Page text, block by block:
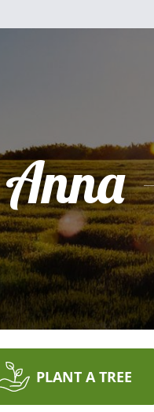
Anna
PLANT A TREE